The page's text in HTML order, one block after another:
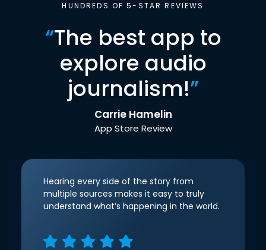
HUNDREDS OF 5-STAR REVIEWS
“The best app to
explore audio
journalism!”
Carrie Hamelin
App Store Review
Hearing every side of the story from
multiple sources makes it easy to truly
understand what’s happening in the world.